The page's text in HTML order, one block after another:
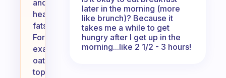
and
healthy
fats.
For
example,
oatmeal
topped
later in the morning (more
like brunch)? Because it
takes me a while to get
hungry after I get up in the
morning...like 2 1/2 - 3 hours!